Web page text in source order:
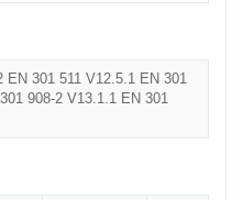
EN 301 511 V12.5.1 EN 301
908-2 V13.1.1 EN 301